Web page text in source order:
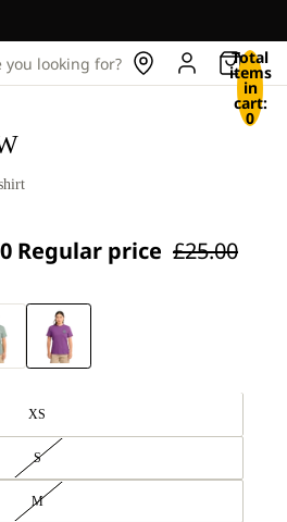
you looking for? Total
items
in
cart:
0
Regular price £25.00
XS
S
M